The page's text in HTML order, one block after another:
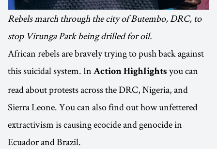
Rebels march through the city of Butembo, DRC, to
stop Virunga Park being drilled for oil.
African rebels are bravely trying to push back against
this suicidal system. In Action Highlights you can
read about protests across the DRC, Nigeria, and
Sierra Leone. You can also find out how unfettered
extractivism is causing ecocide and genocide in
Ecuador and Brazil.